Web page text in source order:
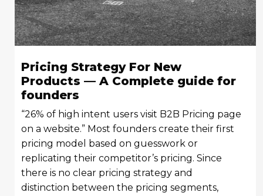
Pricing Strategy For New
Products — A Complete guide for
founders
“26% of high intent users visit B2B Pricing page
on a website.” Most founders create their first
pricing model based on guesswork or
replicating their competitor’s pricing. Since
there is no clear pricing strategy and
distinction between the pricing segments,